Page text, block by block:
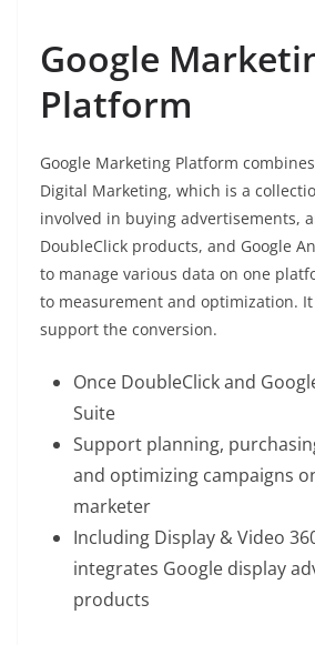
Google
Platform
Google Marketing Platform
Digital Marketing, which is a
involved in buying advertisements,
DoubleClick products, and Google
to manage various data on one
to measurement and optimization.
support the conversion.
Once DoubleClick and
Suite
Support planning,
and optimizing campaigns
marketer
Including Display & Video
integrates Google display
products